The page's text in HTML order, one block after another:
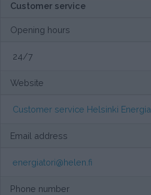
Customer service
Opening hours
24/7
Website
Customer service Helsinki Energia
Email address
energiatori@helen.fi
Phone number